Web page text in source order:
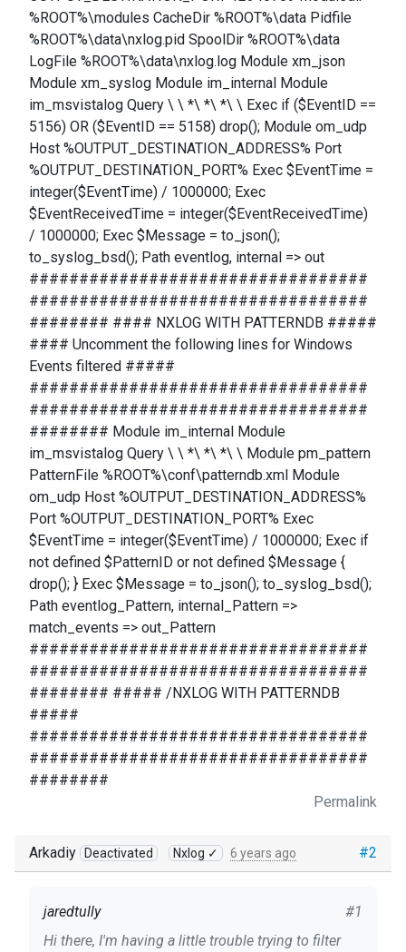
%ROOT%\modules CacheDir %ROOT%\data Pidfile
%ROOT%\data\nxlog.pid SpoolDir %ROOT%\data
LogFile %ROOT%\data\nxlog.log Module xm_json
Module xm_syslog Module im_internal Module
im_msvistalog Query \ \ *\ *\ *\ \ Exec if ($EventID ==
5156) OR ($EventID == 5158) drop(); Module om_udp
Host %OUTPUT_DESTINATION_ADDRESS% Port
%OUTPUT_DESTINATION_PORT% Exec $EventTime =
integer($EventTime) / 1000000; Exec
$EventReceivedTime = integer($EventReceivedTime)
/ 1000000; Exec $Message = to_json();
to_syslog_bsd(); Path eventlog, internal => out
##################################
##################################
######## #### NXLOG WITH PATTERNDB #####
#### Uncomment the following lines for Windows
Events filtered #####
##################################
##################################
######## Module im_internal Module
im_msvistalog Query \ \ *\ *\ *\ \ Module pm_pattern
PatternFile %ROOT%\conf\patterndb.xml Module
om_udp Host %OUTPUT_DESTINATION_ADDRESS%
Port %OUTPUT_DESTINATION_PORT% Exec
$EventTime = integer($EventTime) / 1000000; Exec if
not defined $PatternID or not defined $Message {
drop(); } Exec $Message = to_json(); to_syslog_bsd();
Path eventlog_Pattern, internal_Pattern =>
match_events => out_Pattern
##################################
##################################
######## ##### /NXLOG WITH PATTERNDB
#####
##################################
##################################
########
Permalink
#2
Arkadiy Deactivated Nxlog ✓ 6 years ago
#1
jaredtully
Hi there, I'm having a little trouble trying to filter